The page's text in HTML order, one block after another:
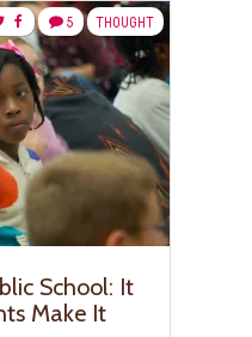
THOUGHT
5
School: It
Make It